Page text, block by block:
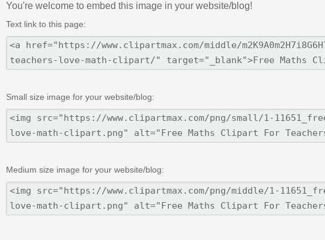
You're welcome to embed this image in your website/blog!
Text link to this page:
Small size image for your website/blog:
Medium size image for your website/blog: